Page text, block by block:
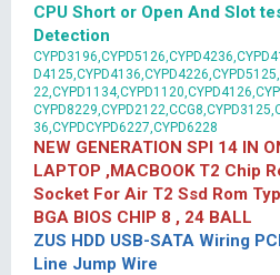
CPU Short or Open And Slot
Detection
36,CYPDCYPD6227,CYPD6228
NEW GENERATION SPI 14 IN
LAPTOP ,MACBOOK T2 Chip
Socket For Air T2 Ssd Rom
BGA BIOS CHIP 8 , 24 BALL
ZUS HDD USB-SATA Wiring
Line Jump Wire